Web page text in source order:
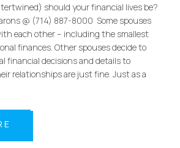
should your financial lives be?
@ (714) 887-8000 Some spouses
each other – including the smallest
finances. Other spouses decide to
financial decisions and details to
relationships are just fine. Just as a